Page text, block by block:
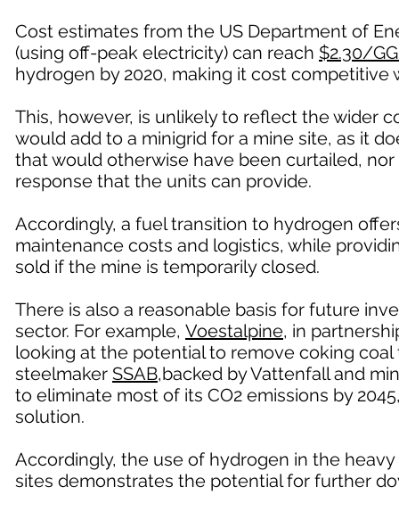
Cost estimates from the US Department of
(using off-peak electricity) can reach $2.30/
hydrogen by 2020, making it cost competitive
This, however, is unlikely to reflect the wider
would add to a minigrid for a mine site, as it
that would otherwise have been curtailed,
response that the units can provide.
Accordingly, a fuel transition to hydrogen
maintenance costs and logistics, while
sold if the mine is temporarily closed.
There is also a reasonable basis for future
sector. For example, Voestalpine, in
looking at the potential to remove coking
steelmaker SSAB,backed by Vattenfall and
to eliminate most of its CO2 emissions by
solution.
Accordingly, the use of hydrogen in the
sites demonstrates the potential for further